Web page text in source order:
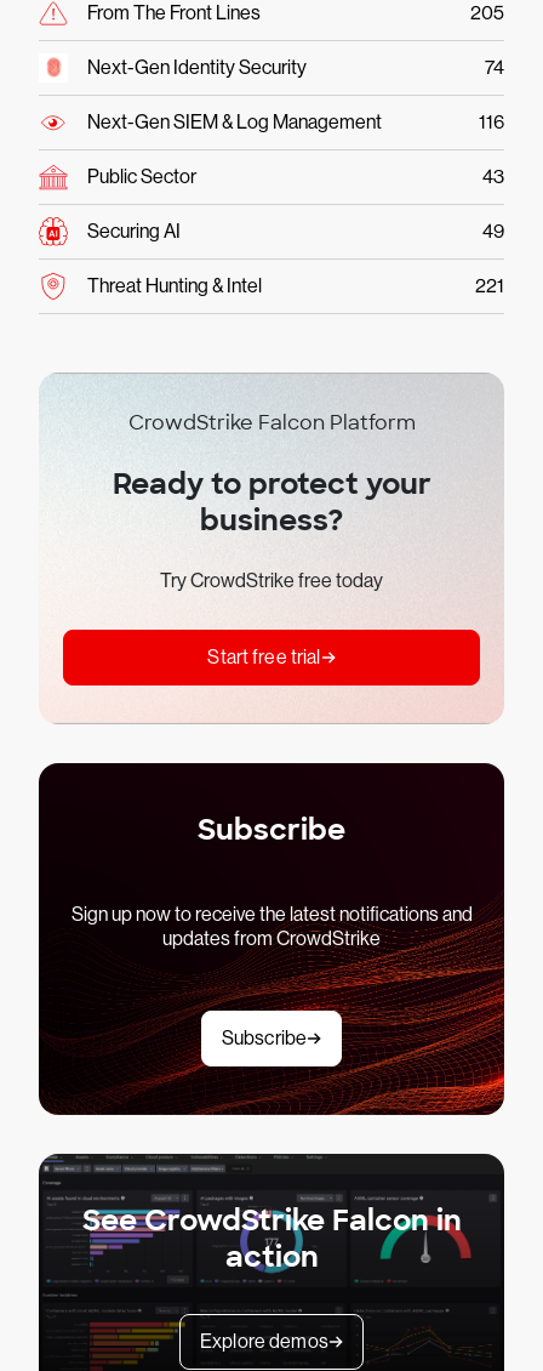
From The Front Lines 205
Next-Gen Identity Security 74
Next-Gen SIEM & Log Management 116
Public Sector 43
Securing AI 49
Threat Hunting & Intel 221
CrowdStrike Falcon Platform
Ready to protect your
business?
Try CrowdStrike free today
Start free trial
Subscribe
Sign up now to receive the latest notifications and
updates from CrowdStrike
Subscribe
See CrowdStrike Falcon in
action
Explore demos